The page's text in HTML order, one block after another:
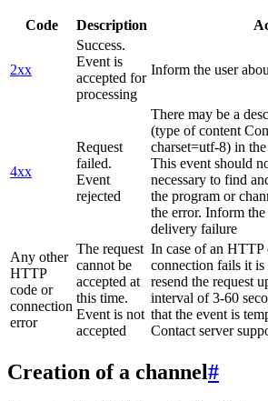
Code Description
2xx
Success.
Event is
accepted for
processing
Inform the user
4xx
Request
failed.
Event
rejected
There may be a
(type of content
charset=utf-8) in
This event should
necessary to find
the program or
the error. Inform
delivery failure
Any other
HTTP
code or
connection
error
The request
cannot be
accepted at
this time.
Event is not
accepted
In case of an HTTP
connection fails it is
resend the request
interval of 3-60
that the event is
Contact server
Creation of a channel#